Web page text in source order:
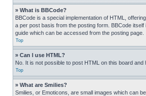
» What is BBCode?
BBCode is a special implementation of HTML,
a per post basis from the posting form. BBCode
guide which can be accessed from the posting page.
Top
» Can I use HTML?
No. It is not possible to post HTML on this board
Top
» What are Smilies?
Smilies, or Emoticons, are small images which can